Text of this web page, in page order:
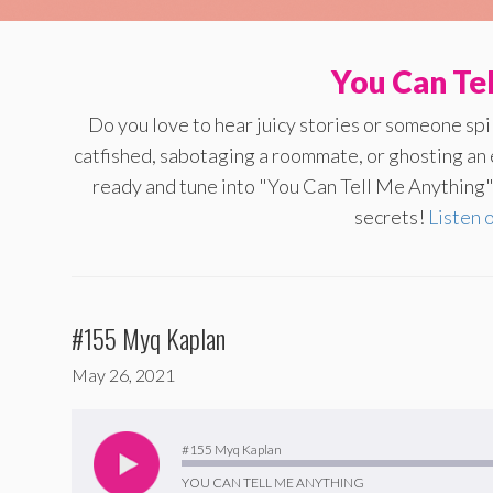
You Can
Do you love to hear juicy stories or someone
catfished, sabotaging a roommate, or ghosting
ready and tune into "You Can Tell Me
secrets! Listen
#155 Myq Kaplan
May 26, 2021
#155 Myq Kaplan
YOU CAN TELL ME ANYTHING
Player